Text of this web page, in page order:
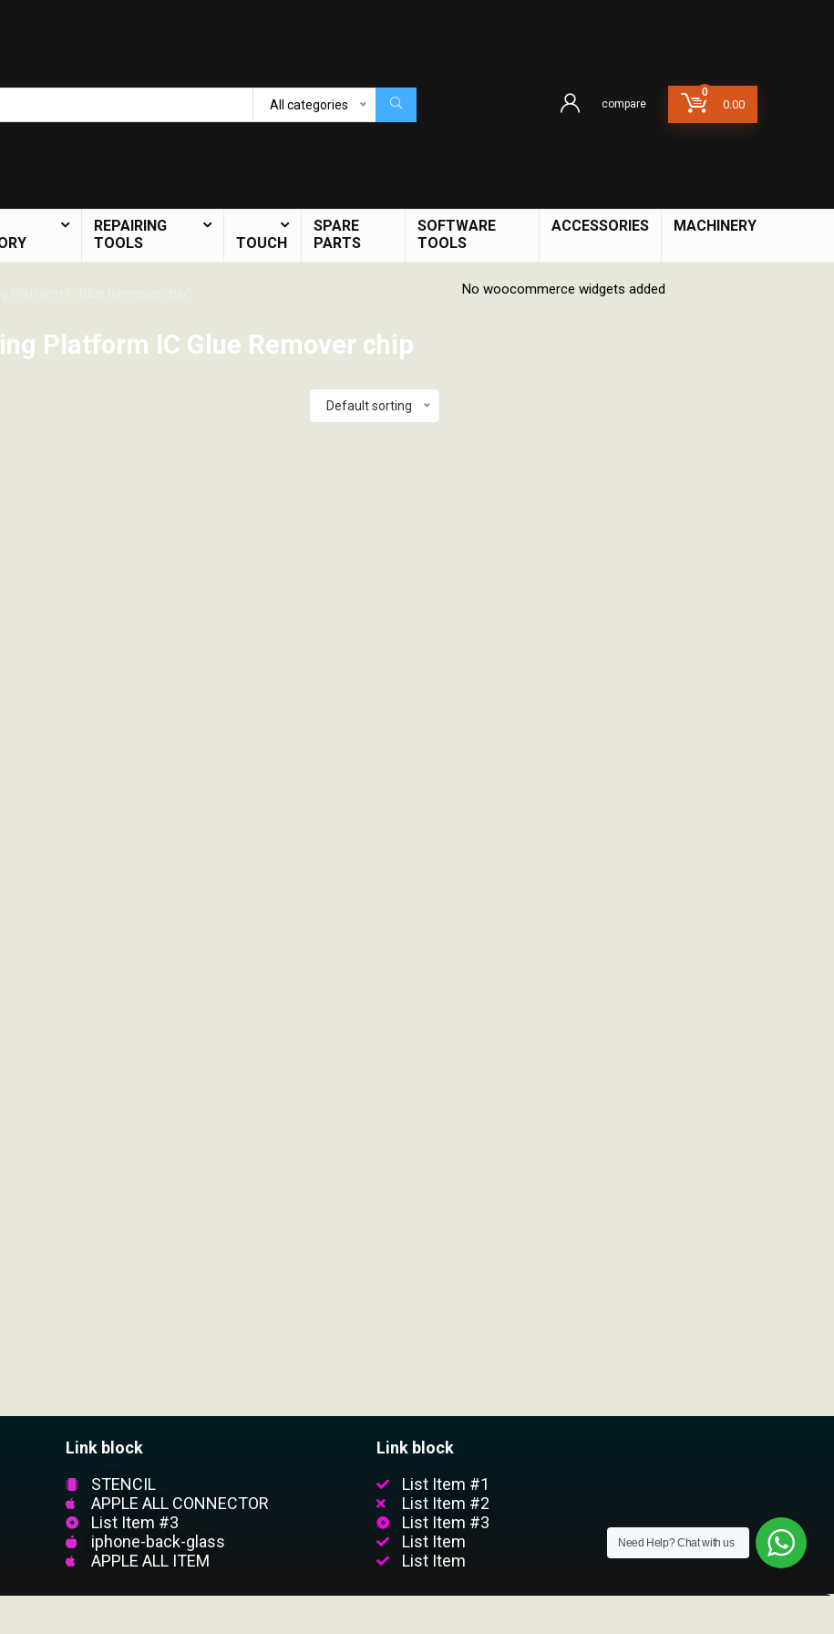
All categories compare
0
0.00
REPAIRING
TOOLS
TOUCH
SPARE
PARTS
SOFTWARE
TOOLS
ACCESSORIES MACHINERY
Platform IC Glue Remover chip
Default sorting
No woocommerce widgets added
Link block
STENCIL
APPLE ALL CONNECTOR
List Item #3
iphone-back-glass
APPLE ALL ITEM
Link block
List Item #1
List Item #2
List Item #3
List Item
List Item
Need Help?Chat with us